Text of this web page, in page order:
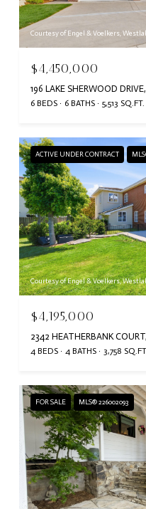
Courtesy of Engel & Voelkers,
$4,450,000
196 LAKE SHERWOOD
6 BEDS 6 BATHS 5,513 SQ.FT.
ACTIVE UNDER CONTRACT
Courtesy of Engel & Voelkers,
$4,195,000
2342 HEATHERBANK
4 BEDS 4 BATHS 3,758 SQ.FT.
FOR SALE MLS® 226002093